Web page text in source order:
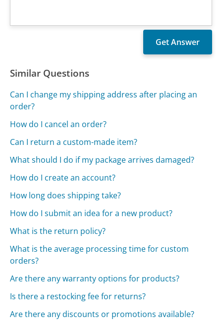
Similar Questions
Can I change my shipping address after placing an
order?
How do I cancel an order?
Can I return a custom-made item?
What should I do if my package arrives damaged?
How do I create an account?
How long does shipping take?
How do I submit an idea for a new product?
What is the return policy?
What is the average processing time for custom
orders?
Are there any warranty options for products?
Is there a restocking fee for returns?
Are there any discounts or promotions available?